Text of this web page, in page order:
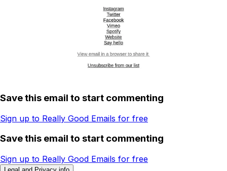
Save this email to start commenting
Sign up to Really Good Emails for free
Save this email to start commenting
Sign up to Really Good Emails for free